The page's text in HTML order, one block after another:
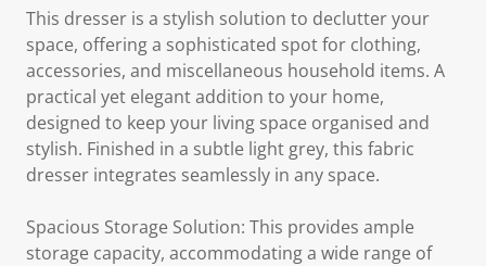
This dresser is a stylish solution to declutter your
space, offering a sophisticated spot for clothing,
accessories, and miscellaneous household items. A
practical yet elegant addition to your home,
designed to keep your living space organised and
stylish. Finished in a subtle light grey, this fabric
dresser integrates seamlessly in any space.
Spacious Storage Solution: This provides ample
storage capacity, accommodating a wide range of